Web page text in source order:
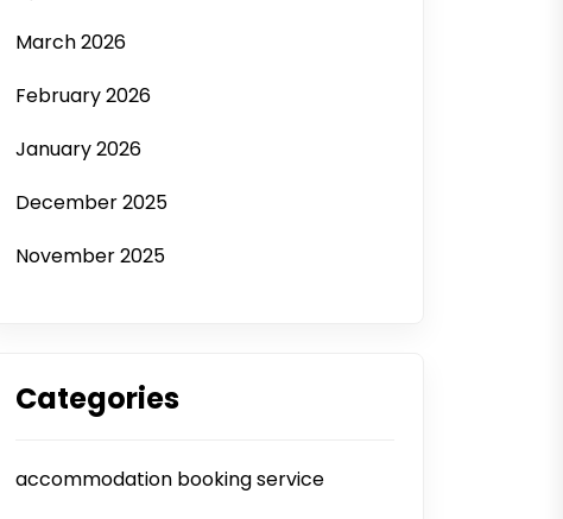
March 2026
February 2026
January 2026
December 2025
November 2025
Categories
accommodation booking service